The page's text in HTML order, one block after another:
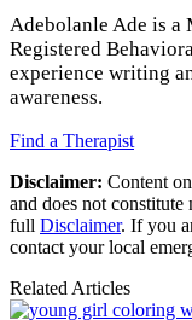
Adebolanle Ade is a
Registered
experience writing
awareness.
Find a Therapist
Disclaimer: Content
and does not
full Disclaimer. If you
contact your local
Related Articles